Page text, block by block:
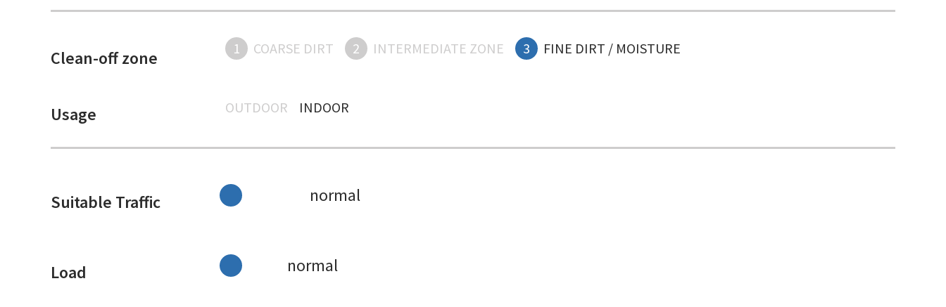
Clean-off zone 1 COARSE DIRT 2 INTERMEDIATE ZONE 3 FINE DIRT / MOISTURE
Usage OUTDOOR INDOOR
Suitable Traffic normal
Load normal